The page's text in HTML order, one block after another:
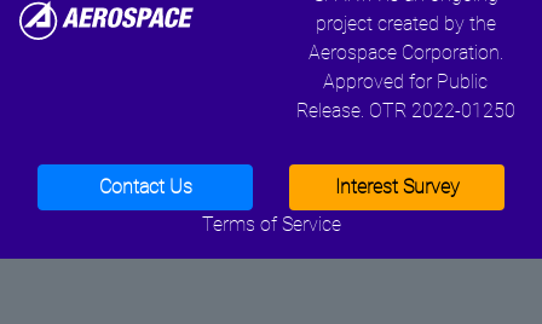
project created by the
Aerospace Corporation.
Approved for Public
Release. OTR 2022-01250
Contact Us
Interest Survey
Terms of Service